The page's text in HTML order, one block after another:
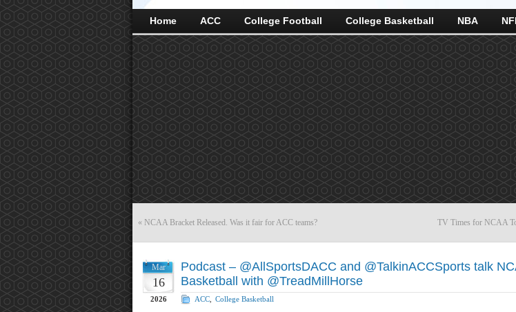
Home ACC College Football College Basketball NBA
« NCAA Bracket Released. Was it fair for ACC teams? TV Times for NCAA
Mar
16
2026
Podcast – @AllSportsDACC and @TalkinACCSports talk
Basketball with @TreadMillHorse
ACC College Basketball